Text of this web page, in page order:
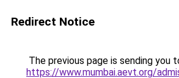
Redirect Notice
The previous page is sending you
https://www.mumbai.aevt.org/